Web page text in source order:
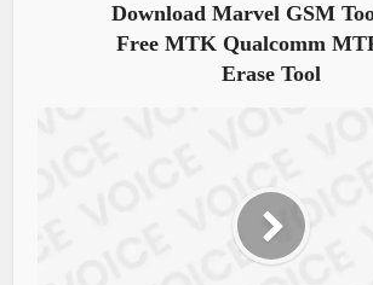
Download Marvel GSM
Free MTK Qualcomm
Erase Tool